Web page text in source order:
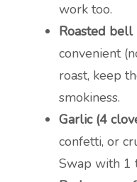
work too.
Roasted
convenient
roast, keep
smokiness.
Garlic (4
confetti, or
Swap with 1